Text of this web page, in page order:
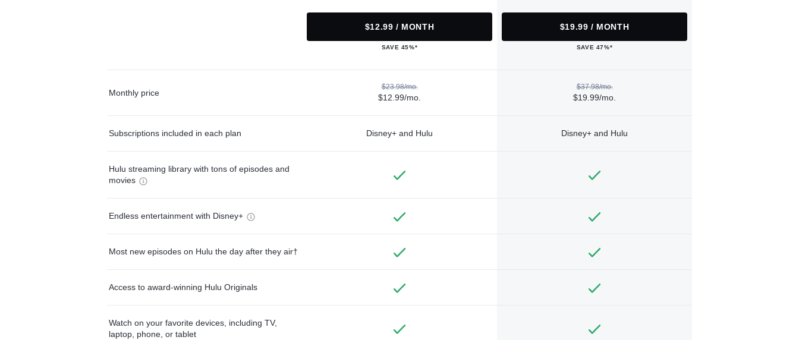
$12.99 / MONTH
SAVE 45%*
$19.99 / MONTH
SAVE 47%*
Monthly price
$23.98/mo.
$12.99/mo.
$37.98/mo.
$19.99/mo.
Subscriptions included in each plan Disney+ and Hulu Disney+ and Hulu
Hulu streaming library with tons of episodes and
movies
Endless entertainment with Disney+
Most new episodes on Hulu the day after they air†
Access to award-winning Hulu Originals
Watch on your favorite devices, including TV,
laptop, phone, or tablet